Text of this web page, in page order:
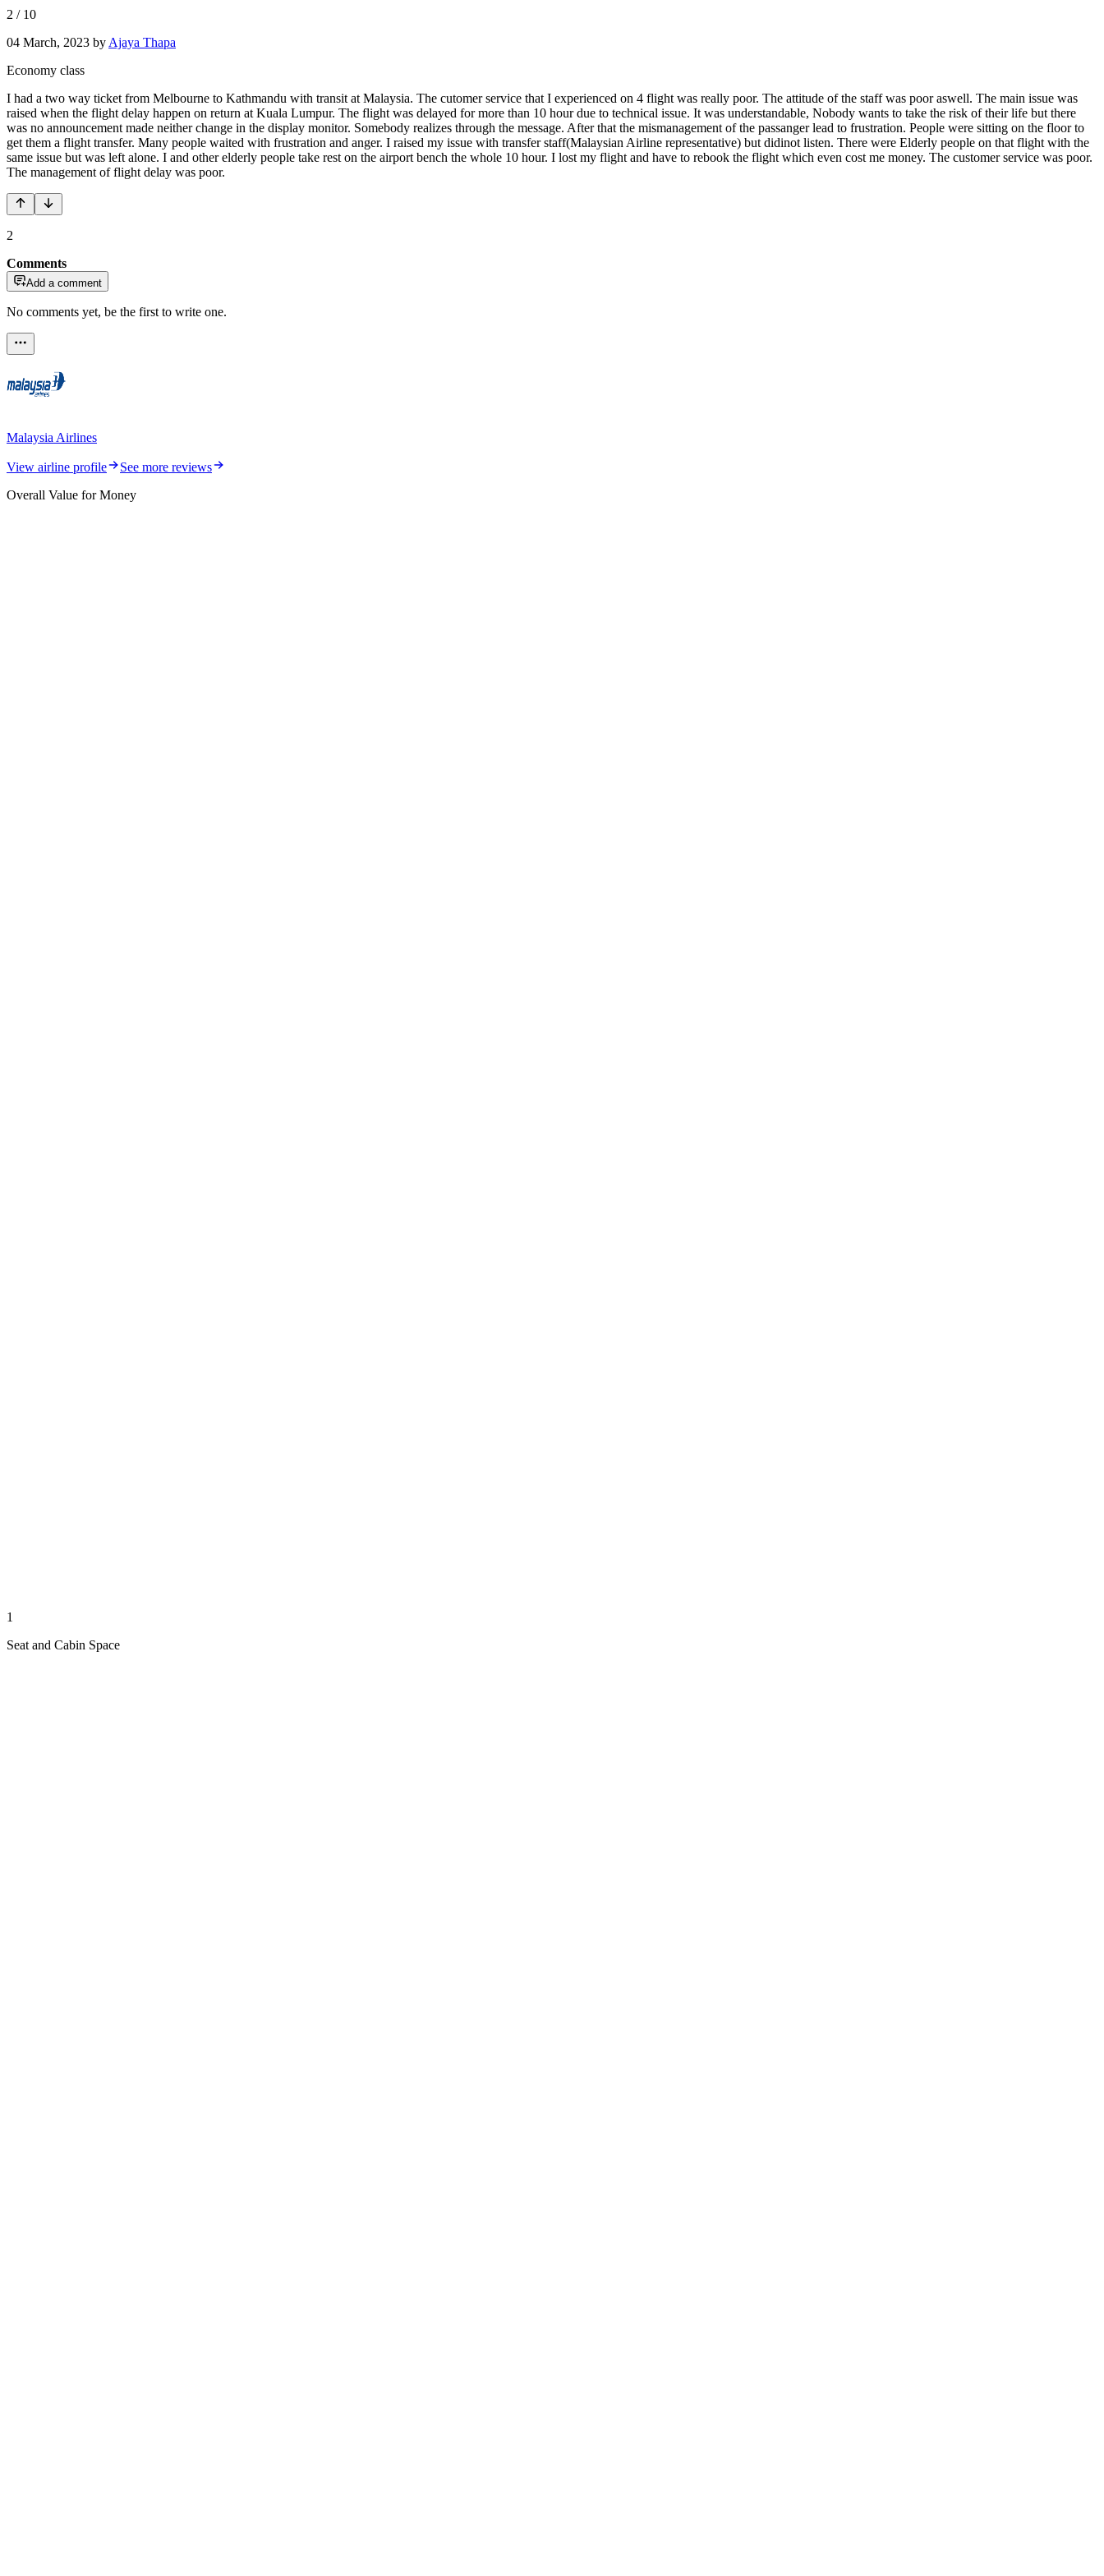
2 / 10
04 March, 2023 by Ajaya Thapa
Economy class
I had a two way ticket from Melbourne to Kathmandu with transit at Malaysia. The cutomer service that I experienced on 4 flight was really poor. The attitude of the staff was poor aswell. The main issue was
raised when the flight delay happen on return at Kuala Lumpur. The flight was delayed for more than 10 hour due to technical issue. It was understandable, Nobody wants to take the risk of their life but there
was no announcement made neither change in the display monitor. Somebody realizes through the message. After that the mismanagement of the passanger lead to frustration. People were sitting on the floor to
get them a flight transfer. Many people waited with frustration and anger. I raised my issue with transfer staff(Malaysian Airline representative) but didinot listen. There were Elderly people on that flight with the
same issue but was left alone. I and other elderly people take rest on the airport bench the whole 10 hour. I lost my flight and have to rebook the flight which even cost me money. The customer service was poor.
The management of flight delay was poor.
2
Comments
Add a comment
No comments yet, be the first to write one.
Malaysia Airlines
View airline profile
See more reviews
Overall Value for Money
1
Seat and Cabin Space